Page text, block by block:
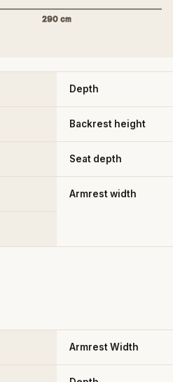
290 cm
Depth
Backrest height
Seat depth
Armrest width
Armrest Width